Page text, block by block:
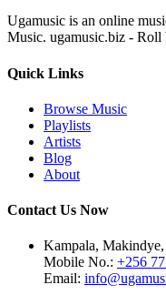
Ugamusic is an online
Music. ugamusic.biz - Roll
Quick Links
Browse Music
Playlists
Artists
Blog
About
Contact Us Now
Kampala,
Mobile No.: +256
Email: